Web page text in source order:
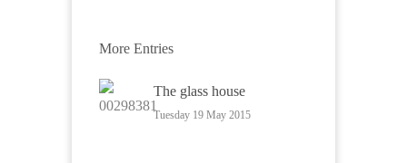
More Entries
The glass house
Tuesday 19 May 2015